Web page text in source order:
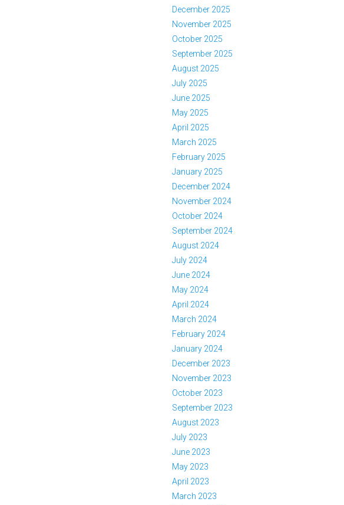
December 2025
November 2025
October 2025
September 2025
August 2025
July 2025
June 2025
May 2025
April 2025
March 2025
February 2025
January 2025
December 2024
November 2024
October 2024
September 2024
August 2024
July 2024
June 2024
May 2024
April 2024
March 2024
February 2024
January 2024
December 2023
November 2023
October 2023
September 2023
August 2023
July 2023
June 2023
May 2023
April 2023
March 2023